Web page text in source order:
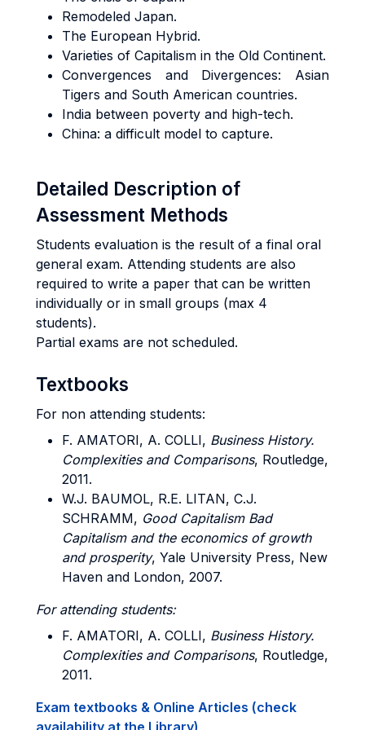
Remodeled Japan.
The European Hybrid.
Varieties of Capitalism in the Old Continent.
Convergences and Divergences: Asian
Tigers and South American countries.
India between poverty and high-tech.
China: a difficult model to capture.
Detailed Description of
Assessment Methods
Students evaluation is the result of a final oral
general exam. Attending students are also
required to write a paper that can be written
individually or in small groups (max 4
students).
Partial exams are not scheduled.
Textbooks
For non attending students:
F. AMATORI, A. COLLI, Business History.
Complexities and Comparisons, Routledge,
2011.
W.J. BAUMOL, R.E. LITAN, C.J.
SCHRAMM, Good Capitalism Bad
Capitalism and the economics of growth
and prosperity, Yale University Press, New
Haven and London, 2007.
For attending students:
F. AMATORI, A. COLLI, Business History.
Complexities and Comparisons, Routledge,
2011.
Exam textbooks & Online Articles (check
availability at the Library)